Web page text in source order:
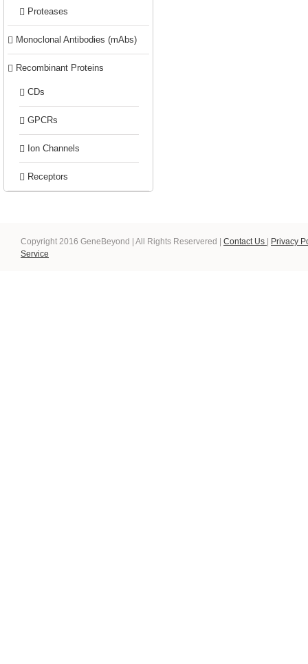
Proteases
Monoclonal Antibodies (mAbs)
Recombinant Proteins
CDs
GPCRs
Ion Channels
Receptors
Copyright 2016 GeneBeyond | All Rights Reservered | Contact Us
Privacy
Service